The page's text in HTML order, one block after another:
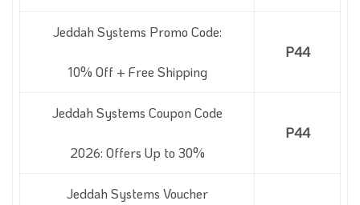
Jeddah Systems Promo Code:
10% Off + Free Shipping
P44
Jeddah Systems Coupon Code
2026: Offers Up to 30%
P44
Jeddah Systems Voucher